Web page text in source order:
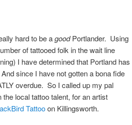
hard to be agoodPortlander. Using
of tattooed folk in the wait line
I have determined that Portland has
since I have not gotten a bona fide
overdue. So I called up my pal
local tattoo talent, for an artist
Tattooon Killingsworth.